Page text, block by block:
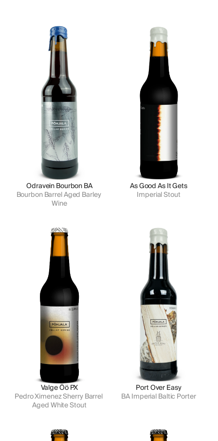
Odravein Bourbon BA
Bourbon Barrel Aged Barley
Wine
As Good As It Gets
Imperial Stout
Valge Öö PX
Pedro Ximenez Sherry Barrel
Aged White Stout
Port Over Easy
BA Imperial Baltic Porter